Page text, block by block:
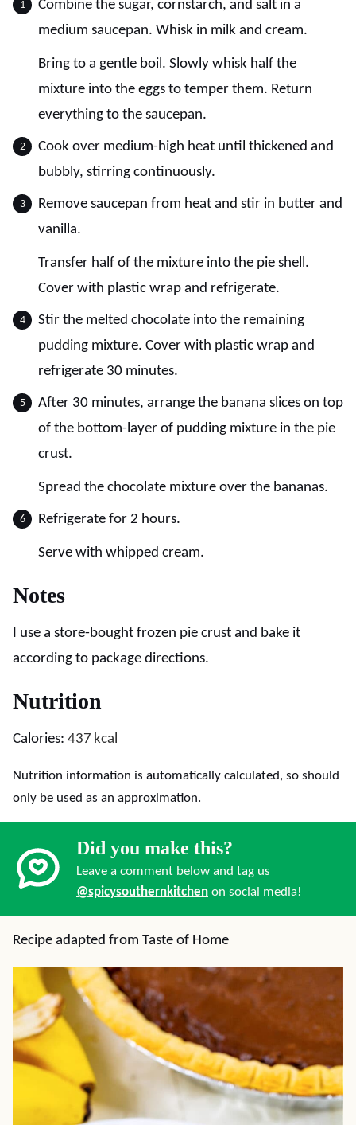
Combine the sugar, cornstarch, and salt in a
medium saucepan. Whisk in milk and cream.
Bring to a gentle boil. Slowly whisk half the
mixture into the eggs to temper them. Return
everything to the saucepan.
Cook over medium-high heat until thickened and
bubbly, stirring continuously.
Remove saucepan from heat and stir in butter and
vanilla.
Transfer half of the mixture into the pie shell.
Cover with plastic wrap and refrigerate.
Stir the melted chocolate into the remaining
pudding mixture. Cover with plastic wrap and
refrigerate 30 minutes.
After 30 minutes, arrange the banana slices on top
of the bottom-layer of pudding mixture in the pie
crust.
Spread the chocolate mixture over the bananas.
Refrigerate for 2 hours.
Serve with whipped cream.
Notes
I use a store-bought frozen pie crust and bake it
according to package directions.
Nutrition
Calories: 437 kcal
Nutrition information is automatically calculated, so should
only be used as an approximation.
Did you make this?
Leave a comment below and tag us
@spicysouthernkitchen on social media!
Recipe adapted from Taste of Home